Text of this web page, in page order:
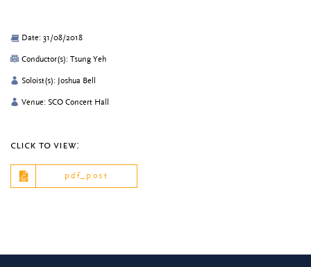
Date: 31/08/2018
Conductor(s): Tsung Yeh
Soloist(s): Joshua Bell
Venue: SCO Concert Hall
click to view:
pdf_post